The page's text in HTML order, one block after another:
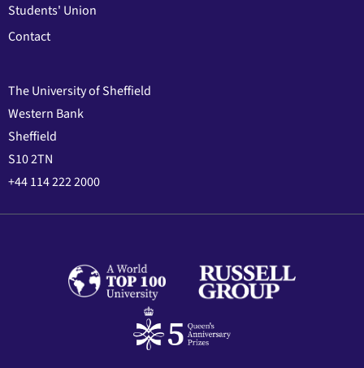
Students' Union
Contact
The University of Sheffield
Western Bank
Sheffield
S10 2TN
+44 114 222 2000